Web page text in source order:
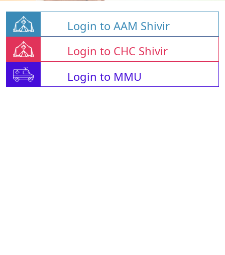
Login to AAM Shivir
Login to CHC Shivir
Login to MMU